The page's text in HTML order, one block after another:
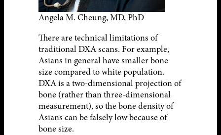
Angela M. Cheung, MD, PhD
There are technical limitations of
traditional DXA scans. For example,
Asians in general have smaller bone
size compared to white population.
DXA is a two-dimensional projection of
bone (rather than three-dimensional
measurement), so the bone density of
Asians can be falsely low because of
bone size.